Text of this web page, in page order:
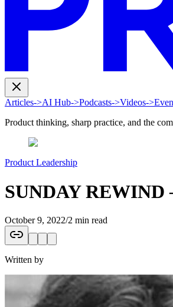
Articles->AI Hub->Podcasts->Videos->
Product thinking, sharp practice, and the
Product Leadership
SUNDAY REWIND
October 9, 2022/2 min read
Written by